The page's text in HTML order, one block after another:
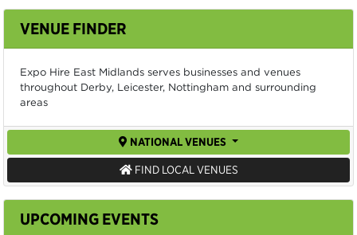
VENUE FINDER
Expo Hire East Midlands serves businesses and venues
throughout Derby, Leicester, Nottingham and surrounding
areas
NATIONAL VENUES
FIND LOCAL VENUES
UPCOMING EVENTS